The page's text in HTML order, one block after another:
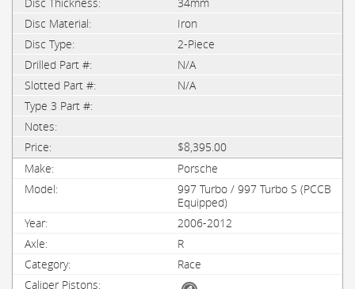
Iron
2-Piece
N/A
N/A
$8,395.00
Porsche
997 Turbo / 997 Turbo S (PCCB
Equipped)
2006-2012
R
Race